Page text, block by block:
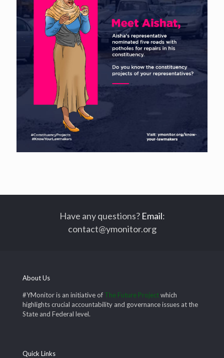
Have any questions? Email:
contact@ymonitor.org
About Us
#YMonitor is an initiative of The Future Projectwhich
highlights crucial accountability and governance issues at the
State and Federal level.
Quick Links